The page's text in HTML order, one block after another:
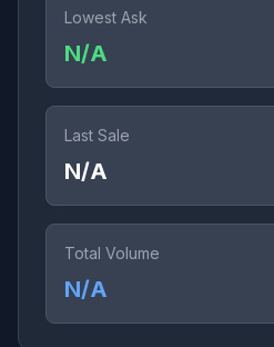
Lowest Ask
N/A
Last Sale
N/A
Total Volume
N/A